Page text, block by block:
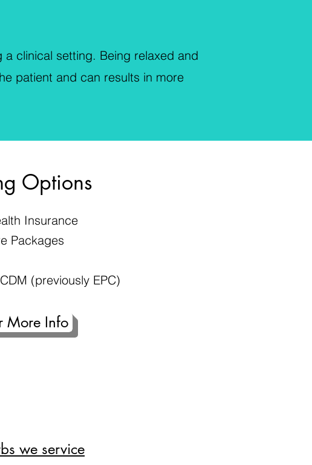
clinical setting. Being relaxed and
patient and can results in more
Options
Insurance
Packages
(previously EPC)
More Info
we service